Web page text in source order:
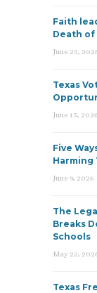
Faith
Death of
June 25,
Texas
June 15, 2026
Five
Harming
June 9, 2026
The
Breaks
Schools
May 22,
Texas